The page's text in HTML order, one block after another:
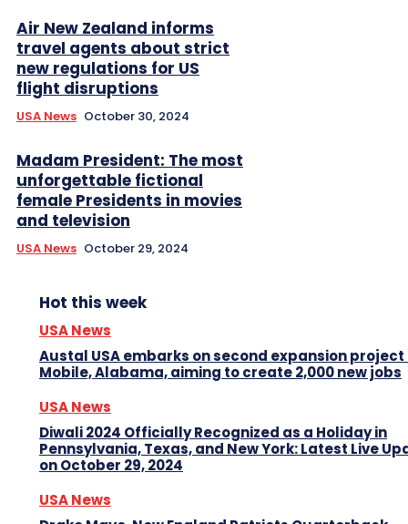
Air New Zealand informs
travel agents about strict
new regulations for US
flight disruptions
USA News October 30, 2024
Madam President: The most
unforgettable fictional
female Presidents in movies
and television
USA News October 29, 2024
Hot this week
USA News
Austal USA embarks on second expansion project
Mobile, Alabama, aiming to create 2,000 new jobs
USA News
Diwali 2024 Officially Recognized as a Holiday in
Pennsylvania, Texas, and New York: Latest Live
on October 29, 2024
USA News